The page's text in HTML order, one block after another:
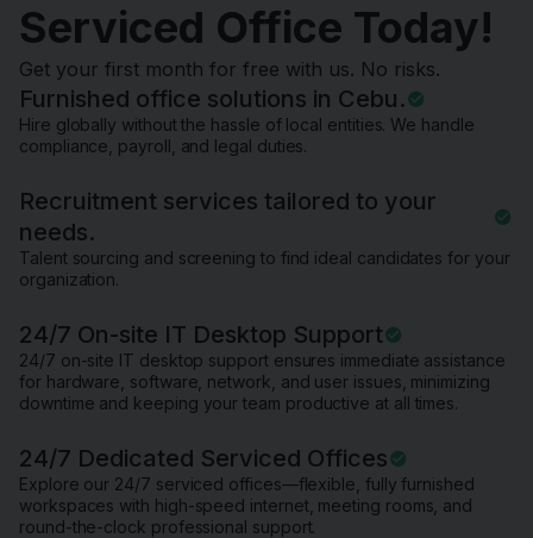
Serviced Office Today!
Get your first month for free with us. No risks.
Furnished office solutions in Cebu.
Hire globally without the hassle of local entities. We handle
compliance, payroll, and legal duties.
Recruitment services tailored to your
needs.
Talent sourcing and screening to find ideal candidates for your
organization.
24/7 On-site IT Desktop Support
24/7 on-site IT desktop support ensures immediate assistance
for hardware, software, network, and user issues, minimizing
downtime and keeping your team productive at all times.
24/7 Dedicated Serviced Offices
Explore our 24/7 serviced offices—flexible, fully furnished
workspaces with high-speed internet, meeting rooms, and
round-the-clock professional support.